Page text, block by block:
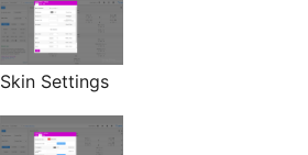
Skin Settings